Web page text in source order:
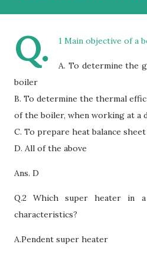
Q. 1 Main objective of a
A. To determine the
boiler
B. To determine the thermal
of the boiler, when working at a
C. To prepare heat balance
D. All of the above
Ans. D
Q.2 Which super heater in
characteristics?
A.Pendent super heater